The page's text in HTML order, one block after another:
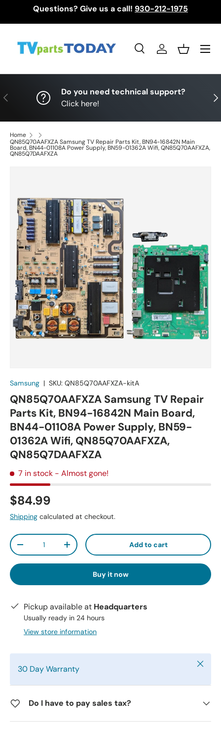
Questions? Give us a call! 930-212-1975
SearchLog inBasket
Menu
Previous
Do you need technical support?
Click here!
Home
QN85Q70AAFXZA Samsung TV Repair Parts Kit, BN94-16842N Main
Board, BN44-01108A Power Supply, BN59-01362A Wifi, QN85Q70AAFXZA,
QN85Q7DAAFXZA
Samsung | SKU: QN85Q70AAFXZA-kitA
QN85Q70AAFXZA Samsung TV Repair
Parts Kit, BN94-16842N Main Board,
BN44-01108A Power Supply, BN59-
01362A Wifi, QN85Q70AAFXZA,
QN85Q7DAAFXZA
7 in stock - Almost gone!
$84.99
Shipping calculated at checkout.
Qty
-
+ Add to cart
Buy it now
Pickup available at Headquarters
Usually ready in 24 hours
View store information
30 Day Warranty Close
Do I have to pay sales tax?